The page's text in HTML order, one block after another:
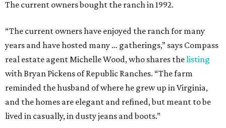
The current owners bought the ranch in 1992.
“The current owners have enjoyed the ranch for many
years and have hosted many … gatherings,” says Compass
real estate agent Michelle Wood, who shares thelisting
with Bryan Pickens of Republic Ranches. “The farm
reminded the husband of where he grew up in Virginia,
and the homes are elegant and refined, but meant to be
lived in casually, in dusty jeans and boots.”